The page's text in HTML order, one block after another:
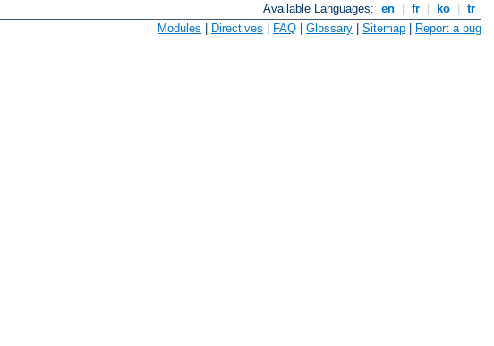
Available Languages: en fr ko
tr
Modules Directives FAQ Glossary Sitemap Report a bug